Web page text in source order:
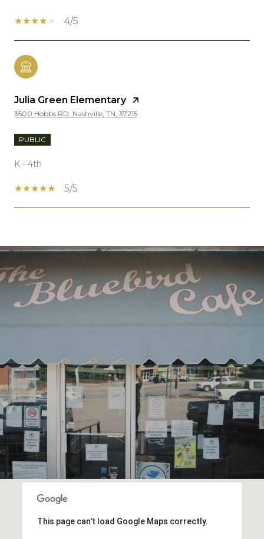
4/5
Julia Green Elementary
3500 Hobbs RD, Nashville, TN, 37215
PUBLIC
K - 4th
5/5
This page can't load Google Maps correctly.